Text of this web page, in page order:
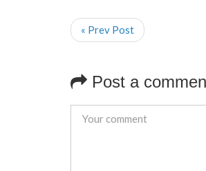
« Prev Post
Post a